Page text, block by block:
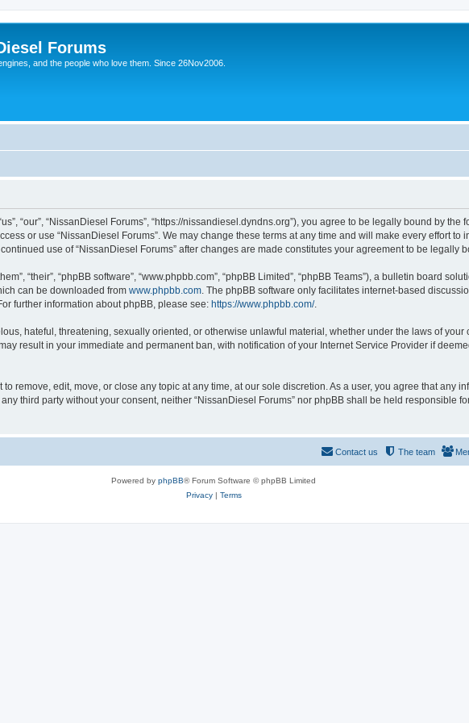
Forums
and the people who love them. Since 26Nov2006.
“our”, “NissanDiesel Forums”, “https://nissandiesel.dyndns.org”), you agree to be legally bound by
or use “NissanDiesel Forums”. We may change these terms at any time and will make every effort to
use of “NissanDiesel Forums” after changes are made constitutes your agreement to be legally
“their”, “phpBB software”, “www.phpbb.com”, “phpBB Limited”, “phpBB Teams”), a bulletin board
can be downloaded from www.phpbb.com. The phpBB software only facilitates internet-based
further information about phpBB, please see: https://www.phpbb.com/.
hateful, threatening, sexually oriented, or otherwise unlawful material, whether under the laws of your
result in your immediate and permanent ban, with notification of your Internet Service Provider if
remove, edit, move, or close any topic at any time, at our sole discretion. As a user, you agree that any
third party without your consent, neither “NissanDiesel Forums” nor phpBB shall be held responsible
The team
Contact us
Powered by phpBB® Forum Software © phpBB Limited
Privacy| Terms